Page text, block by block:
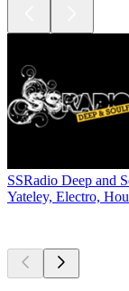
SSRadio Deep and
Yateley, Electro,